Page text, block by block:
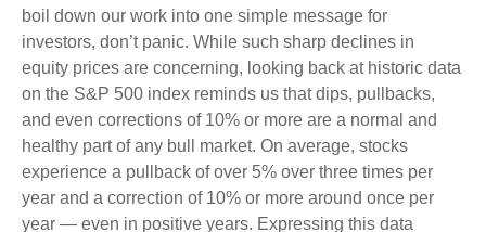
boil down our work into one simple message for
investors, don’t panic. While such sharp declines in
equity prices are concerning, looking back at historic data
on the S&P 500 index reminds us that dips, pullbacks,
and even corrections of 10% or more are a normal and
healthy part of any bull market. On average, stocks
experience a pullback of over 5% over three times per
year and a correction of 10% or more around once per
year — even in positive years. Expressing this data